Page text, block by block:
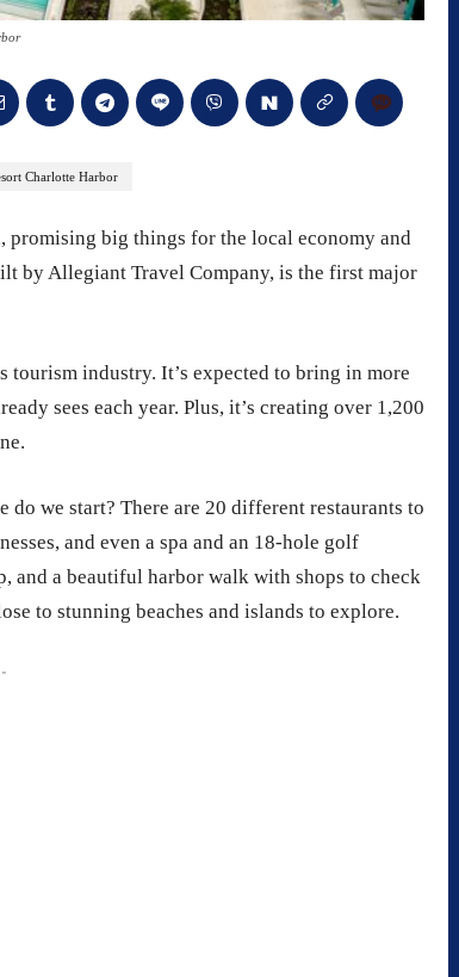
Charlotte Harbor
promising big things for the local economy and
by Allegiant Travel Company, is the first major
tourism industry. It’s expected to bring in more
sees each year. Plus, it’s creating over 1,200
we start? There are 20 different restaurants to
and even a spa and an 18-hole golf
and a beautiful harbor walk with shops to check
to stunning beaches and islands to explore.